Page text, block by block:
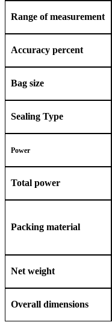
Range of measurement
Accuracy percent
Bag size
Sealing Type
Power
Total power
Packing material
Net weight
Overall dimensions